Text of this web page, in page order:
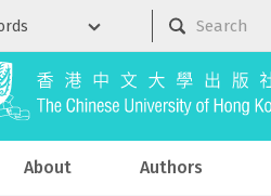
About Authors